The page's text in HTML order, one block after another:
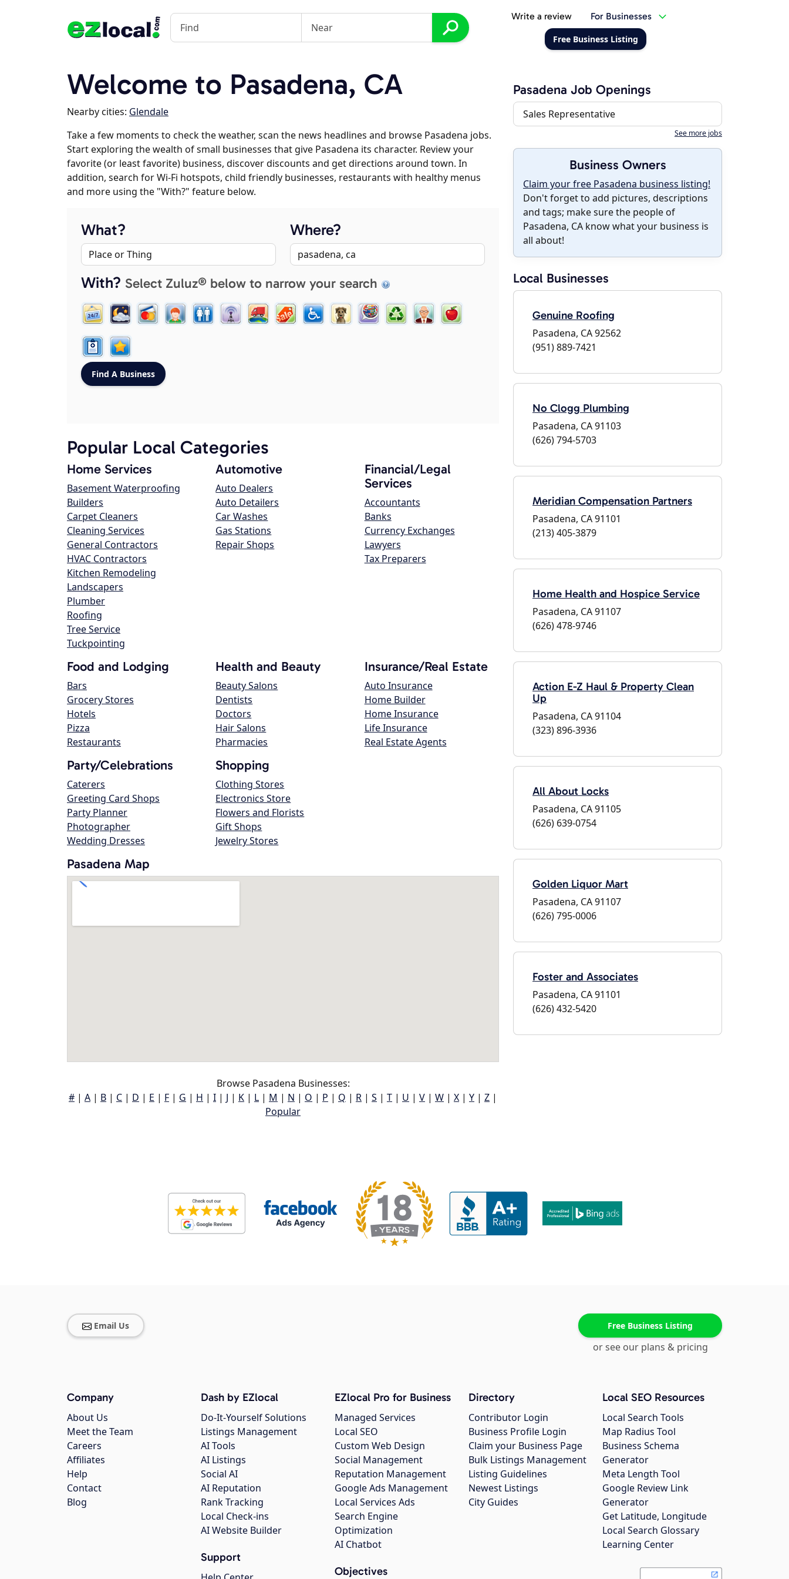
Write a review For Businesses
Free Business Listing
Welcome to Pasadena, CA
Nearby cities: Glendale
Take a few moments to check the weather, scan the news headlines and browse Pasadena jobs.
Start exploring the wealth of small businesses that give Pasadena its character. Review your
favorite (or least favorite) business, discover discounts and get directions around town. In
addition, search for Wi-Fi hotspots, child friendly businesses, restaurants with healthy menus
and more using the "With?" feature below.
What? Where?
With? Select Zuluz® below to narrow your search
Popular Local Categories
Home Services
Basement Waterproofing
Builders
Carpet Cleaners
Cleaning Services
General Contractors
HVAC Contractors
Kitchen Remodeling
Landscapers
Plumber
Roofing
Tree Service
Tuckpointing
Automotive
Auto Dealers
Auto Detailers
Car Washes
Gas Stations
Repair Shops
Financial/Legal
Services
Accountants
Banks
Currency Exchanges
Lawyers
Tax Preparers
Food and Lodging
Bars
Grocery Stores
Hotels
Pizza
Restaurants
Health and Beauty
Beauty Salons
Dentists
Doctors
Hair Salons
Pharmacies
Insurance/Real Estate
Auto Insurance
Home Builder
Home Insurance
Life Insurance
Real Estate Agents
Party/Celebrations
Caterers
Greeting Card Shops
Party Planner
Photographer
Wedding Dresses
Shopping
Clothing Stores
Electronics Store
Flowers and Florists
Gift Shops
Jewelry Stores
Pasadena Map
Browse Pasadena Businesses:
# | A | B | C | D | E | F | G | H | I | J | K | L | M | N | O | P | Q | R | S | T | U | V | W | X | Y | Z |
Popular
Pasadena Job Openings
Sales Representative
See more jobs
Business Owners
Claim your free Pasadena business listing!
Don't forget to add pictures, descriptions
and tags; make sure the people of
Pasadena, CA know what your business is
all about!
Local Businesses
Genuine Roofing
Pasadena, CA 92562
(951) 889-7421
No Clogg Plumbing
Pasadena, CA 91103
(626) 794-5703
Meridian Compensation Partners
Pasadena, CA 91101
(213) 405-3879
Home Health and Hospice Service
Pasadena, CA 91107
(626) 478-9746
Action E-Z Haul & Property Clean
Up
Pasadena, CA 91104
(323) 896-3936
All About Locks
Pasadena, CA 91105
(626) 639-0754
Golden Liquor Mart
Pasadena, CA 91107
(626) 795-0006
Foster and Associates
Pasadena, CA 91101
(626) 432-5420
Email Us Free Business Listing
or see our plans & pricing
Company
About Us
Meet the Team
Careers
Affiliates
Help
Contact
Blog
Dash by EZlocal
Do-It-Yourself Solutions
Listings Management
AI Tools
AI Listings
Social AI
AI Reputation
Rank Tracking
Local Check-ins
AI Website Builder
Support
EZlocal Pro for Business
Managed Services
Local SEO
Custom Web Design
Social Management
Reputation Management
Google Ads Management
Local Services Ads
Search Engine
Optimization
AI Chatbot
Objectives
Directory
Contributor Login
Business Profile Login
Claim your Business Page
Bulk Listings Management
Listing Guidelines
Newest Listings
City Guides
Local SEO Resources
Local Search Tools
Map Radius Tool
Business Schema
Generator
Meta Length Tool
Google Review Link
Generator
Get Latitude, Longitude
Local Search Glossary
Learning Center